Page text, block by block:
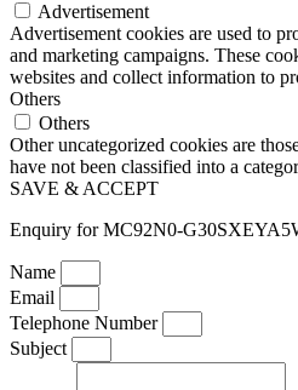
Advertisement
Advertisement cookies are used to
and marketing campaigns. These
websites and collect information to
Others
Others
Other uncategorized cookies are
have not been classified into a
SAVE & ACCEPT
Enquiry for MC92N0-
Name
Email
Telephone Number
Subject